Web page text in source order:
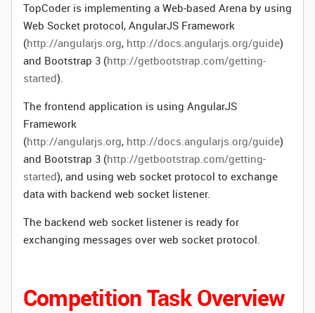
TopCoder is implementing a Web-based Arena by using
Web Socket protocol, AngularJS Framework
(http://angularjs.org, http://docs.angularjs.org/guide)
and Bootstrap 3 (http://getbootstrap.com/getting-
started).
The frontend application is using AngularJS
Framework
(http://angularjs.org, http://docs.angularjs.org/guide)
and Bootstrap 3 (http://getbootstrap.com/getting-
started), and using web socket protocol to exchange
data with backend web socket listener.
The backend web socket listener is ready for
exchanging messages over web socket protocol.
Competition Task Overview